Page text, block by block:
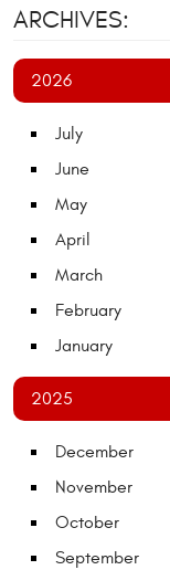
ARCHIVES:
2026
July
June
May
April
March
February
January
2025
December
November
October
September